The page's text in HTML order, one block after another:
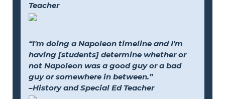
Teacher
“I'm doing a Napoleon timeline and I'm
having [students] determine whether or
not Napoleon was a good guy or a bad
guy or somewhere in between.”
–History and Special Ed Teacher